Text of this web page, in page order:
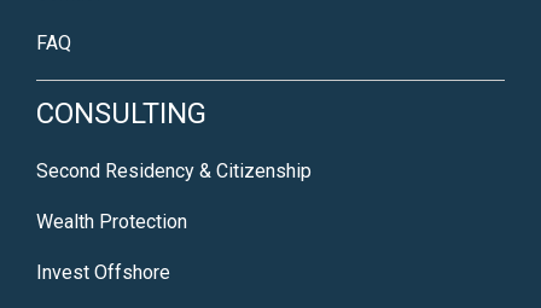
FAQ
CONSULTING
Second Residency & Citizenship
Wealth Protection
Invest Offshore